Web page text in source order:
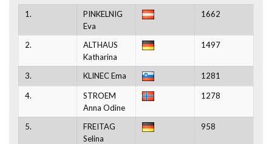
1.
PINKELNIG
Eva
1662
2.
ALTHAUS
Katharina
1497
3. KLINEC Ema 1281
4.
STROEM
Anna Odine
1278
5.
FREITAG
Selina
958